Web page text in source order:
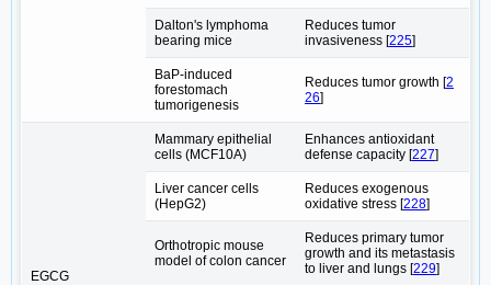
Dalton's lymphoma
bearing mice
Reduces tumor
invasiveness [225]
BaP-induced
forestomach
tumorigenesis
Reduces tumor growth [2
26]
EGCG
Mammary epithelial
cells (MCF10A)
Enhances antioxidant
defense capacity [227]
Liver cancer cells
(HepG2)
Reduces exogenous
oxidative stress [228]
Orthotropic mouse
model of colon cancer
Reduces primary tumor
growth and its metastasis
to liver and lungs [229]